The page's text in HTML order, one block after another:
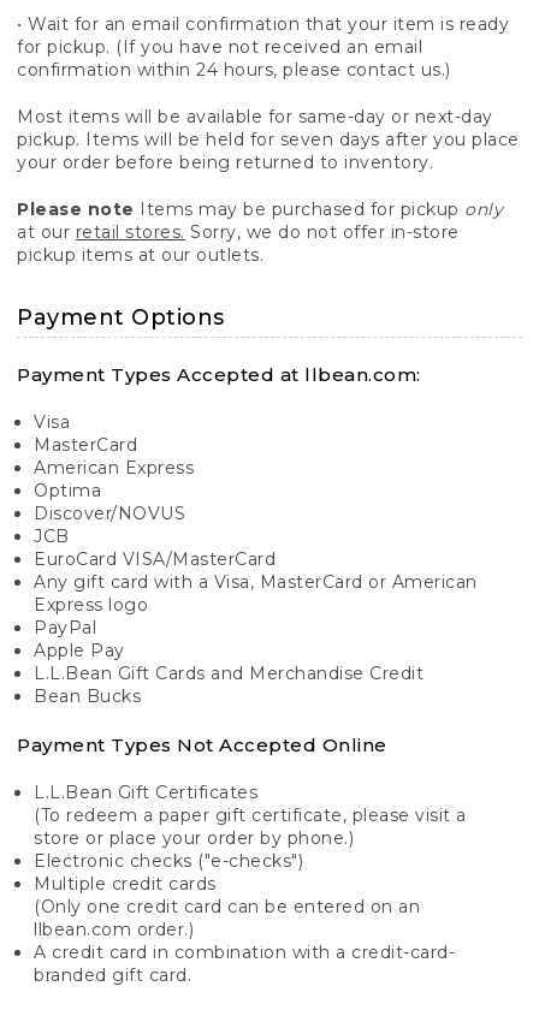
• Wait for an email confirmation that your item is ready
for pickup. (If you have not received an email
confirmation within 24 hours, please contact us.)
Most items will be available for same-day or next-day
pickup. Items will be held for seven days after you place
your order before being returned to inventory.
Please note Items may be purchased for pickup only
at our retail stores. Sorry, we do not offer in-store
pickup items at our outlets.
Payment Options
Payment Types Accepted at llbean.com:
Visa
MasterCard
American Express
Optima
Discover/NOVUS
JCB
EuroCard VISA/MasterCard
Any gift card with a Visa, MasterCard or American
Express logo
PayPal
Apple Pay
L.L.Bean Gift Cards and Merchandise Credit
Bean Bucks
Payment Types Not Accepted Online
L.L.Bean Gift Certificates
(To redeem a paper gift certificate, please visit a
store or place your order by phone.)
Electronic checks ("e-checks")
Multiple credit cards
(Only one credit card can be entered on an
llbean.com order.)
A credit card in combination with a credit-card-
branded gift card.